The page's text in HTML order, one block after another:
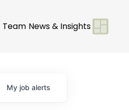
Team News & Insights
My job alerts